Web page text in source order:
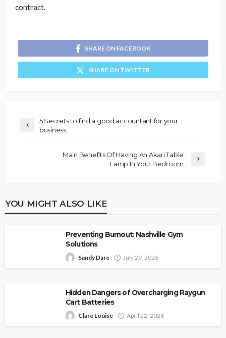
contract.
SHARE ON FACEBOOK
SHARE ON TWITTER
5 Secrets to find a good accountant for your
business
Main Benefits Of Having An Akari Table
Lamp In Your Bedroom
YOU MIGHT ALSO LIKE
Preventing Burnout: Nashville Gym
Solutions
Sandy Dare July 29, 2026
Hidden Dangers of Overcharging Raygun
Cart Batteries
Clare Louise April 22, 2026